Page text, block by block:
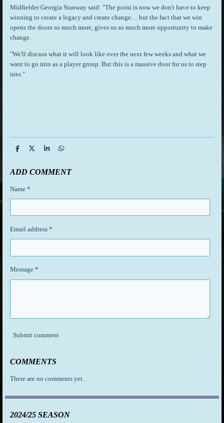
Midfielder Georgia Stanway said: "The point is now we don't have to keep
winning to create a legacy and create change… but the fact that we win
opens the doors so much more, gives us so much more opportunity to make
change.
"We'll discuss what it will look like over the next few weeks and what we
want to go into as a player group. But this is a massive door for us to step
into."
S
r
e
S
r
e
S
r
e
S
r
e
ADD COMMENT
Name *
Email address *
Message *
Submit comment
COMMENTS
There are no comments yet.
2024/25 SEASON